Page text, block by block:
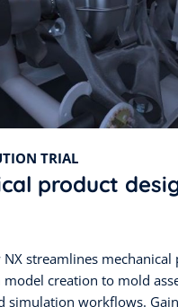
TRIAL
product
streamlines mechanical
creation to mold
simulation workflows.